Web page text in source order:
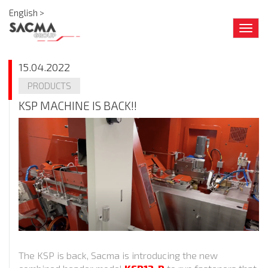
English >
15.04.2022
PRODUCTS
KSP MACHINE IS BACK!!
The KSP is back, Sacma is introducing the new